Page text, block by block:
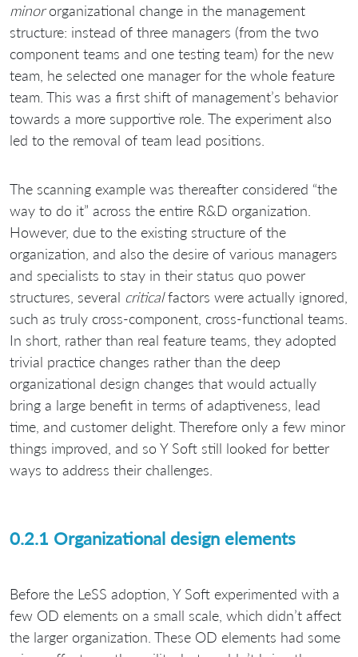
minororganizational change in the management
structure: instead of three managers (from the two
component teams and one testing team) for the new
team, he selected one manager for the whole feature
team. This was a first shift of management’s behavior
towards a more supportive role. The experiment also
led to the removal of team lead positions.
The scanning example was thereafter considered “the
way to do it” across the entire R&D organization.
However, due to the existing structure of the
organization, and also the desire of various managers
and specialists to stay in their status quo power
structures, several criticalfactors were actually ignored,
such as truly cross-component, cross-functional teams.
In short, rather than real feature teams, they adopted
trivial practice changes rather than the deep
organizational design changes that would actually
bring a large benefit in terms of adaptiveness, lead
time, and customer delight. Therefore only a few minor
things improved, and so Y Soft still looked for better
ways to address their challenges.
0.2.1 Organizational design elements
Before the LeSS adoption, Y Soft experimented with a
few OD elements on a small scale, which didn’t affect
the larger organization. These OD elements had some